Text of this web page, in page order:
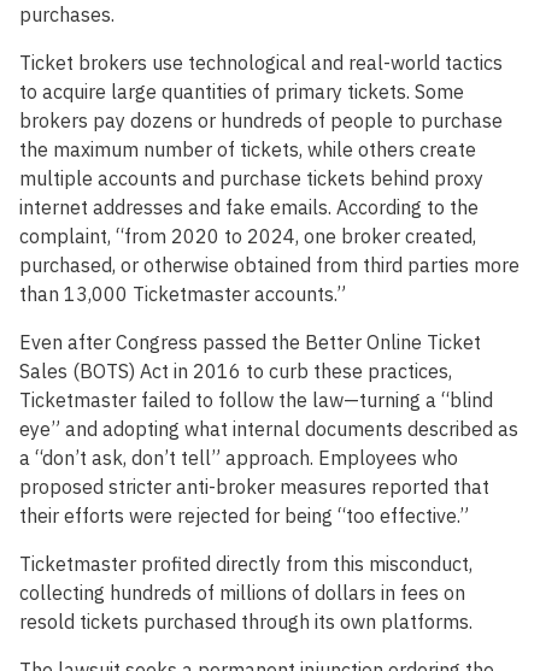
purchases.
Ticket brokers use technological and real-world tactics
to acquire large quantities of primary tickets. Some
brokers pay dozens or hundreds of people to purchase
the maximum number of tickets, while others create
multiple accounts and purchase tickets behind proxy
internet addresses and fake emails. According to the
complaint, “from 2020 to 2024, one broker created,
purchased, or otherwise obtained from third parties more
than 13,000 Ticketmaster accounts.”
Even after Congress passed the Better Online Ticket
Sales (BOTS) Act in 2016 to curb these practices,
Ticketmaster failed to follow the law—turning a “blind
eye” and adopting what internal documents described as
a “don’t ask, don’t tell” approach. Employees who
proposed stricter anti-broker measures reported that
their efforts were rejected for being “too effective.”
Ticketmaster profited directly from this misconduct,
collecting hundreds of millions of dollars in fees on
resold tickets purchased through its own platforms.